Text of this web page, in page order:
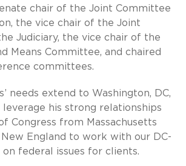
chair of the Joint Committee
the vice chair of the Joint
Judiciary, the vice chair of the
Means Committee, and chaired
committees.
needs extend to Washington, DC,
his strong relationships
Congress from Massachusetts
England to work with our DC-
on federal issues for clients.